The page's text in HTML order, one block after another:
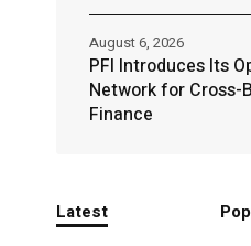
PFI Introduces Its
Network for Cross-
Finance
August 6, 2026
Latest